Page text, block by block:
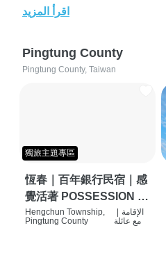
اقرأ المزيد
Pingtung County
Pingtung County, Taiwan
獨旅主題專區
恆春｜百年銀行民宿｜感
覺活著 POSSESSION |
背包客棧 | 恆春必住特色
Hengchun Township,
Pingtung County
الإقامة
مع عائلة